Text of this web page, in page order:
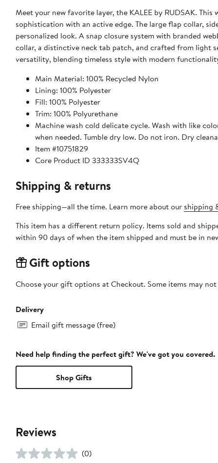
Meet your new favorite layer, the KALEE by RUDSAK.
sophistication with an active edge. The large flap collar,
personalized look. A snap closure system with branded
collar, a distinctive neck tab patch, and crafted from light
versatility, blending timeless style with modern
Main Material: 100% Recycled Nylon
Lining: 100% Polyester
Fill: 100% Polyester
Trim: 100% Polyurethane
Machine wash cold delicate cycle. Wash with like
when needed. Tumble dry low. Do not iron. Dry
Item #10751829
Core Product ID 333333SV4Q
Shipping & returns
Free shipping—all the time. Learn more about our shipping
This item has a different return policy. Items sold and
within 90 days of when the item shipped and must be in
Gift options
Choose your gift options at Checkout. Some items may
Delivery
Email gift message (free)
Need help finding the perfect gift? We've got you covered.
Shop Gifts
Reviews
(0)